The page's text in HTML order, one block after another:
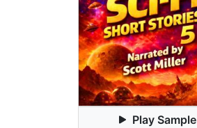
Play Sample